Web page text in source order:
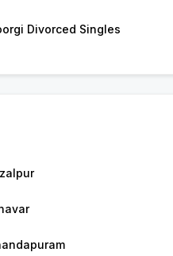
Divorced Singles